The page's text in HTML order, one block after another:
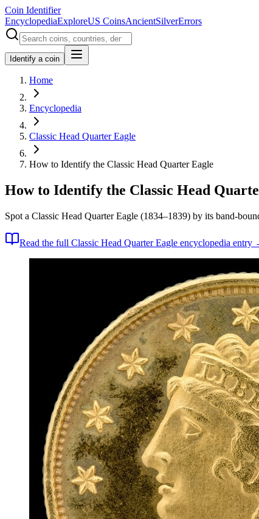
Coin Identifier
EncyclopediaExploreUS CoinsAncientSilverErrors
Identify a coin
Home
Encyclopedia
Classic Head Quarter Eagle
How to Identify the Classic Head Quarter Eagle
How to Identify the Classic Head
Spot a Classic Head Quarter Eagle (1834–1839) by its band-
Read the full Classic Head Quarter Eagle encyclopedia entry